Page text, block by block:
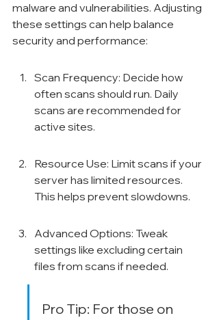
malware and vulnerabilities. Adjusting
these settings can help balance
security and performance:
Scan Frequency: Decide how
often scans should run. Daily
scans are recommended for
active sites.
Resource Use: Limit scans if your
server has limited resources.
This helps prevent slowdowns.
Advanced Options: Tweak
settings like excluding certain
files from scans if needed.
Pro Tip: For those on